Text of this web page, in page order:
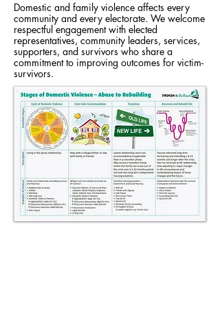
Domestic and family violence affects every
community and every electorate. We welcome
respectful engagement with elected
representatives, community leaders, services,
supporters, and survivors who share a
commitment to improving outcomes for victim-
survivors.